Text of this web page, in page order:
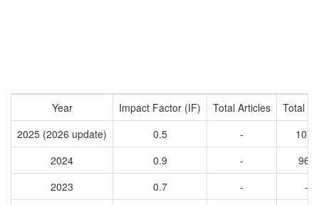
Year Impact Factor (IF) Total Articles
Total
2025 (2026 update)
0.5 -
1074
2024
0.9 -
969
2023
0.7 -
-